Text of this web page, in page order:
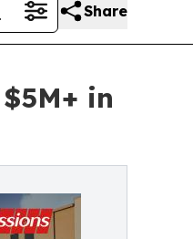
Share
in